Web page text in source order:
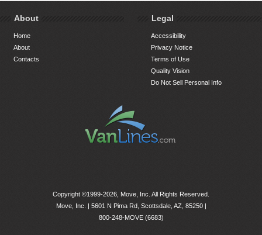
About
Home
About
Contacts
Legal
Accessibility
Privacy Notice
Terms of Use
Quality Vision
Do Not Sell Personal Info
Copyright ©1999-2026, Move, Inc. All Rights Reserved.
Move, Inc. | 5601 N Pima Rd, Scottsdale, AZ, 85250|
800-248-MOVE (6683)